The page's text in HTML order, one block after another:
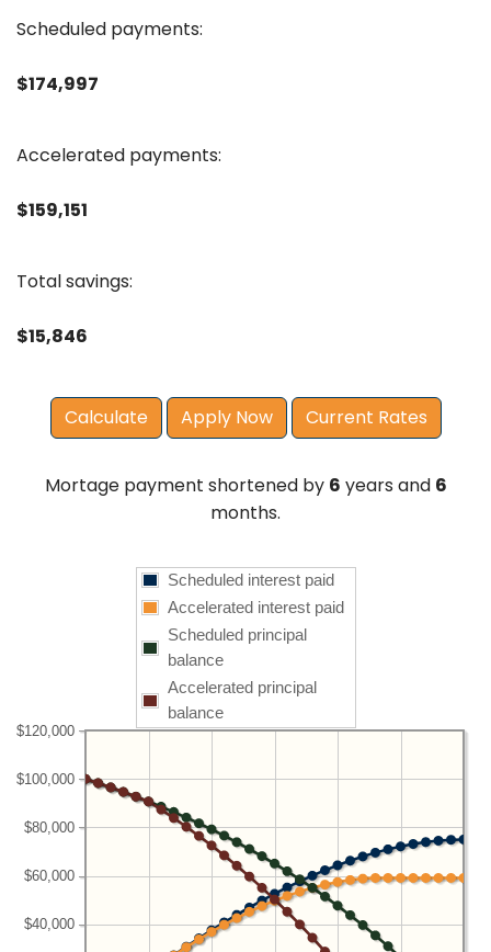
Scheduled payments:
$174,997
Accelerated payments:
$159,151
Total savings:
$15,846
Apply Now Current Rates
Mortage payment shortened by 6 years and 6
months.
$40,000
$60,000
$80,000
$100,000
$120,000
Scheduled interest paid
Accelerated interest paid
Scheduled principal
balance
Accelerated principal
balance